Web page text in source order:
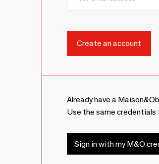
Already have a
Use the same credentials
Sign in with my M&O